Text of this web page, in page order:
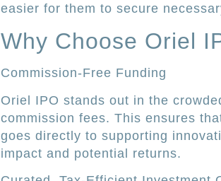
easier for them to secure
Why Choose Oriel
Commission-Free Funding
Oriel IPO stands out in the
commission fees. This ensures
goes directly to supporting
impact and potential returns.